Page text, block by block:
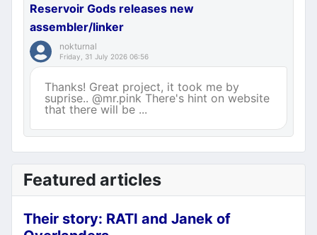
Reservoir Gods releases new
assembler/linker
nokturnal
Friday, 31 July 2026 06:56
Thanks! Great project, it took me by
suprise.. @mr.pink There's hint on website
that there will be ...
Featured articles
Their story: RATI and Janek of